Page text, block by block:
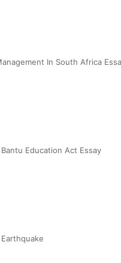
In South Africa
Education Act Essay